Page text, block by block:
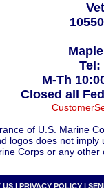
Tel:
M-Th
Closed all
of U.S. Marine
logos does not
Corps or any other
US | PRIVACY POLICY |